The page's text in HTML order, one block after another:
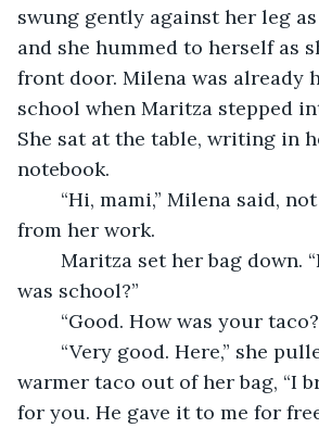
swung gently against her leg
and she hummed to herself as
front door. Milena was already
school when Maritza stepped
She sat at the table, writing in
notebook.
from her work.
was school?”
“Good. How was your
warmer taco out of her bag, “I
for you. He gave it to me for